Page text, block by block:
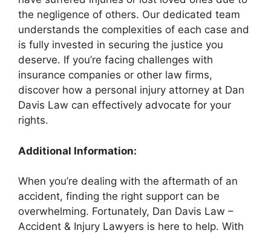
the negligence of others. Our dedicated team
understands the complexities of each case and
is fully invested in securing the justice you
deserve. If you’re facing challenges with
insurance companies or other law firms,
discover how a personal injury attorney at Dan
Davis Law can effectively advocate for your
rights.
Additional Information:
When you’re dealing with the aftermath of an
accident, finding the right support can be
overwhelming. Fortunately, Dan Davis Law –
Accident & Injury Lawyers is here to help. With